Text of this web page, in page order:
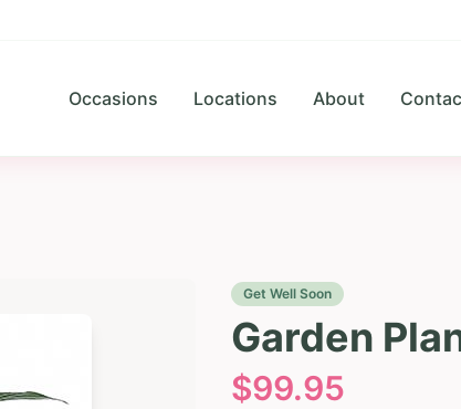
Occasions Locations About
Get Well Soon
Garden
$99.95